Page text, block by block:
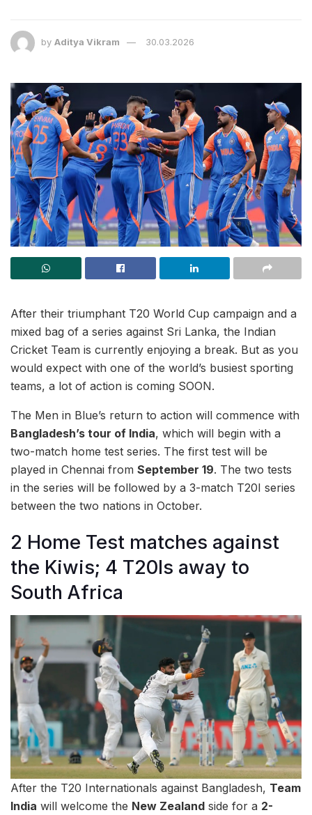
by Aditya Vikram 30.03.2026
After their triumphant T20 World Cup campaign and a
mixed bag of a series against Sri Lanka, the Indian
Cricket Team is currently enjoying a break. But as you
would expect with one of the world’s busiest sporting
teams, a lot of action is coming SOON.
The Men in Blue’s return to action will commence with
Bangladesh’s tour of India, which will begin with a
two-match home test series. The first test will be
played in Chennai from September 19. The two tests
in the series will be followed by a 3-match T20I series
between the two nations in October.
2 Home Test matches against
the Kiwis; 4 T20Is away to
South Africa
After the T20 Internationals against Bangladesh, Team
India will welcome the New Zealand side for a 2-